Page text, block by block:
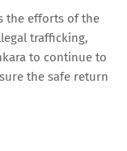
the efforts of the
trafficking,
to continue to
the safe return